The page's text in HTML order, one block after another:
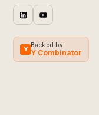
Y
Backed by
Y Combinator